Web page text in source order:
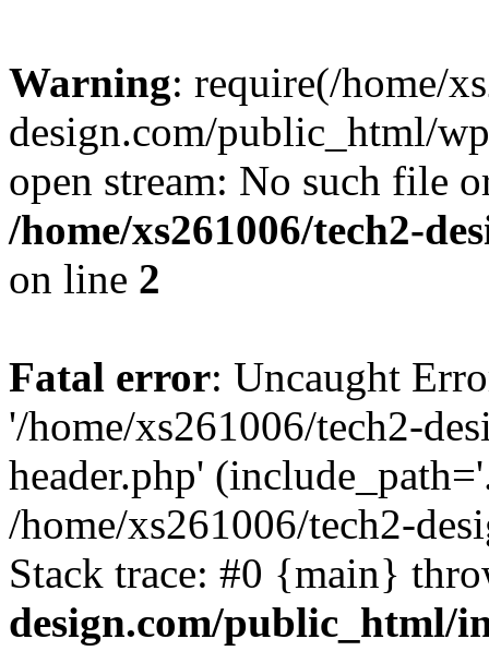
Warning: require(/home/
design.com/public_html/
open stream: No such file
/home/xs261006/tech2-
on line 2
Fatal error: Uncaught
'/home/xs261006/tech2-
header.php'
/home/xs261006/tech2-
Stack trace: #0 {main}
design.com/public_html/